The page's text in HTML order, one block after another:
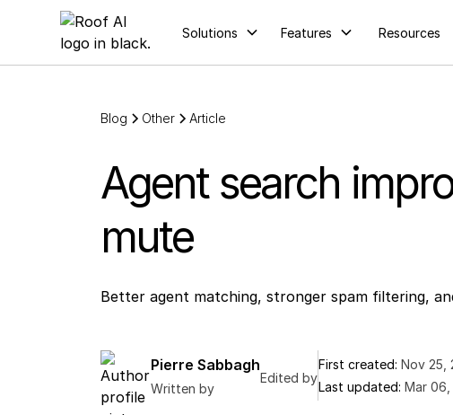
Solutions Features Resources
Blog Other Article
Agent search
mute
Better agent matching, stronger spam filtering,
Pierre Sabbagh
Written by
Edited by
First created: Nov 25,
Last updated: Mar 06,